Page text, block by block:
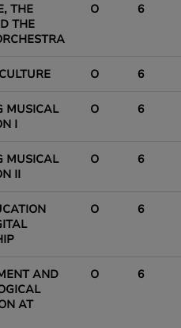
THE
THE
O 6
O 6
MUSICAL
I
O 6
MUSICAL
II
O 6
O 6
AND
AT
O 6